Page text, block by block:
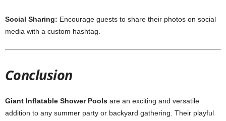
Social Sharing: Encourage guests to share their photos on social
media with a custom hashtag.
Conclusion
Giant Inflatable Shower Pools are an exciting and versatile
addition to any summer party or backyard gathering. Their playful